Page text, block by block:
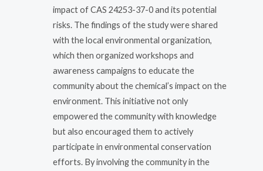
impact of CAS 24253-37-0 and its potential
risks. The findings of the study were shared
with the local environmental organization,
which then organized workshops and
awareness campaigns to educate the
community about the chemical’s impact on the
environment. This initiative not only
empowered the community with knowledge
but also encouraged them to actively
participate in environmental conservation
efforts. By involving the community in the